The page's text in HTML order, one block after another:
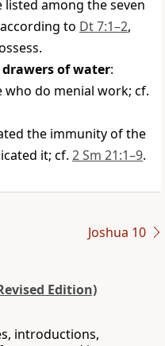
among the seven
to Dt 7:1–2,
of water:
do menial work; cf.
the immunity of the
it; cf. 2 Sm 21:1–9.
Joshua 10
Edition)
introductions,